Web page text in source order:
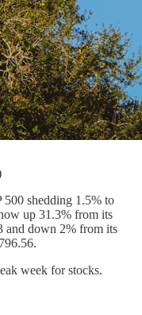
shedding 1.5% to
up 31.3% from its
and down 2% from its
week for stocks.